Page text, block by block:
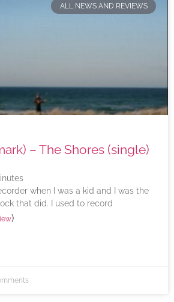
ALL NEWS AND REVIEWS
– The Shores (single)
when I was a kid and I was the
that did. I used to record
)